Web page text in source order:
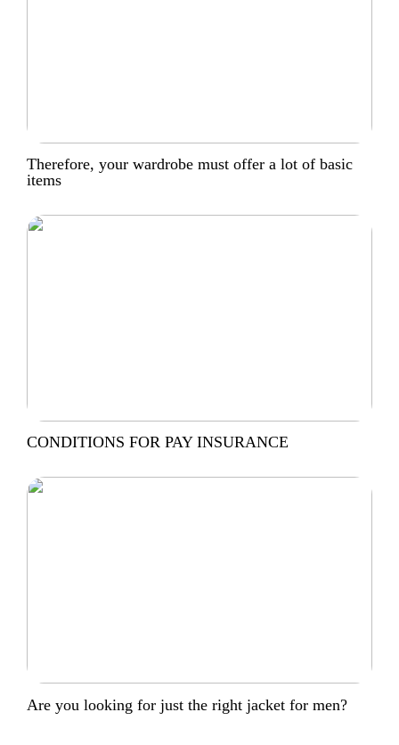
Therefore, your wardrobe must offer a lot of basic
items
CONDITIONS FOR PAY INSURANCE
Are you looking for just the right jacket for men?